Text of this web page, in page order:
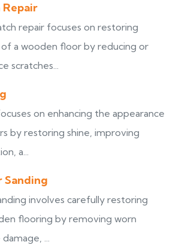
Repair
repair focuses on restoring
of a wooden floor by reducing or
scratches...
on enhancing the appearance
by restoring shine, improving
a...
Sanding
involves carefully restoring
flooring by removing worn
...